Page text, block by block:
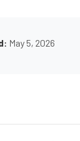
May 5, 2026